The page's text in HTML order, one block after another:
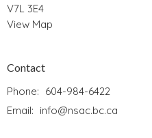
V7L 3E4
View Map
Contact
Phone: 604-984-6422
Email: info@nsac.bc.ca